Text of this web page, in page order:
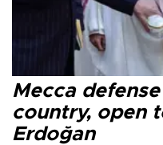
Mecca
country, open
Erdoğan